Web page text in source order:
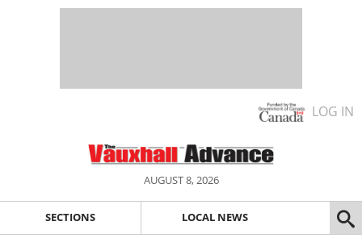
LOG IN
AUGUST 8, 2026
SECTIONS LOCAL NEWS